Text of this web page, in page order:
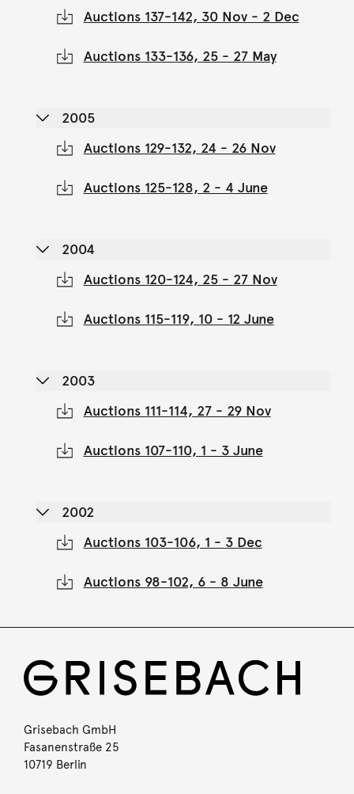
Auctions 137-142, 30 Nov - 2 Dec
Auctions 133-136, 25 - 27 May
2005
Auctions 129-132, 24 - 26 Nov
Auctions 125-128, 2 - 4 June
2004
Auctions 120-124, 25 - 27 Nov
Auctions 115-119, 10 - 12 June
2003
Auctions 111-114, 27 - 29 Nov
Auctions 107-110, 1 - 3 June
2002
Auctions 103-106, 1 - 3 Dec
Auctions 98-102, 6 - 8 June
Grisebach GmbH
Fasanenstraße 25
10719 Berlin